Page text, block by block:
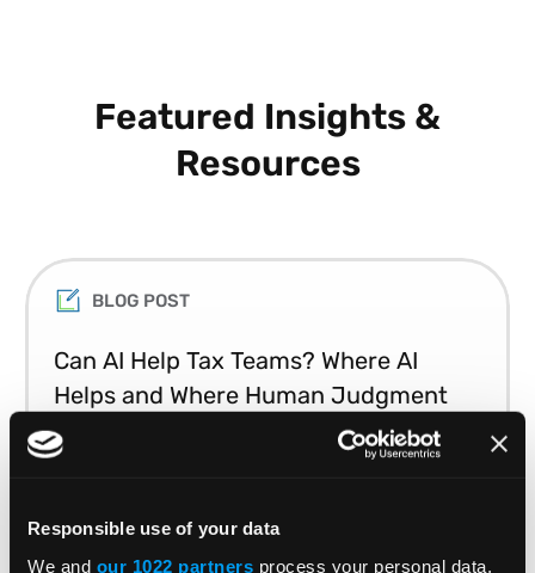
Responsible use of your data
We and our 1022 partners process your personal data,
Featured Insights &
Resources
BLOG POST
Can AI Help Tax Teams? Where AI
Helps and Where Human Judgment
Matters
Learn which tax tasks AI can automate and
where human expertise remains essential.